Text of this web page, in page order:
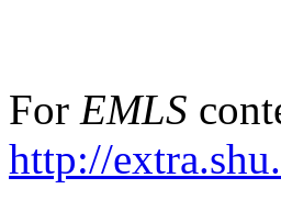
For EMLS
http://